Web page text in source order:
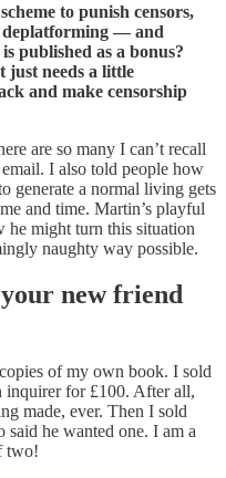
to punish censors,
deplatforming — and
published as a bonus?
just needs a little
and make censorship
are so many I can’t recall
I also told people how
generate a normal living gets
and time. Martin’s playful
he might turn this situation
naughty way possible.
new friend
of my own book. I sold
inquirer for £100. After all,
made, ever. Then I sold
said he wanted one. I am a
two!